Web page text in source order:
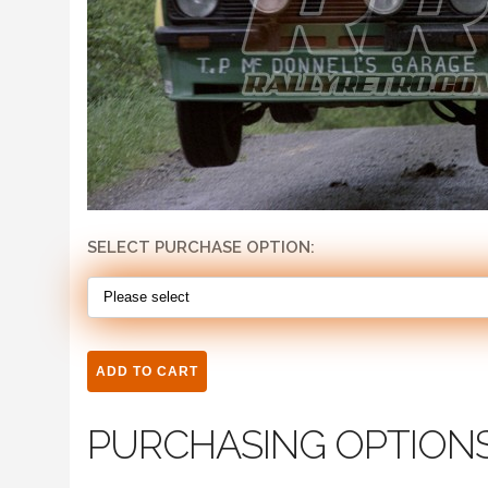
SELECT PURCHASE OPTION:
PURCHASING